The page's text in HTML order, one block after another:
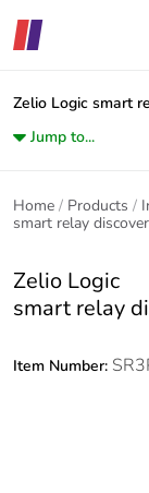
Zelio Logic smart
Jump to...
Home Products
smart relay
Zelio Logic
smart relay
Item Number: